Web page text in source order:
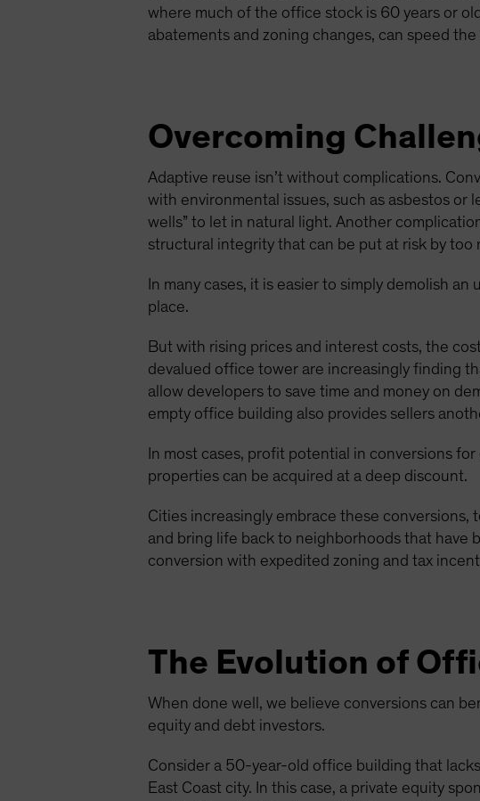
where much of the office stock is 60 years or
abatements and zoning changes, can speed the
Overcoming
Adaptive reuse isn’t without complications.
with environmental issues, such as asbestos
wells” to let in natural light. Another
structural integrity that can be put at risk by
In many cases, it is easier to simply demolish
place.
But with rising prices and interest costs, the
devalued office tower are increasingly finding
allow developers to save time and money on
empty office building also provides sellers
In most cases, profit potential in conversions
properties can be acquired at a deep discount.
Cities increasingly embrace these conversions,
and bring life back to neighborhoods that have
conversion with expedited zoning and tax
The Evolution of
When done well, we believe conversions can
equity and debt investors.
Consider a 50-year-old office building that
East Coast city. In this case, a private equity